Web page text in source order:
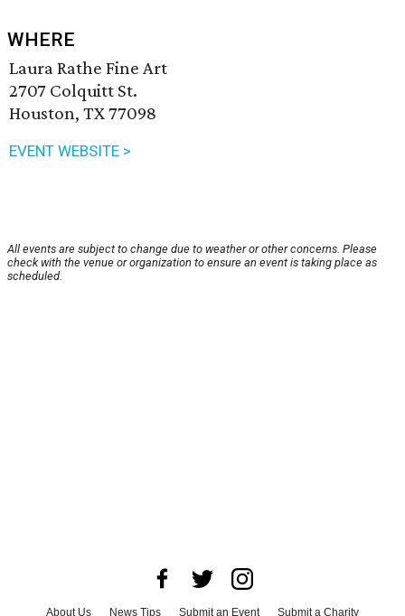
WHERE
Laura Rathe Fine Art
2707 Colquitt St.
Houston, TX 77098
EVENT WEBSITE >
All events are subject to change due to weather or other concerns. Please
check with the venue or organization to ensure an event is taking place as
scheduled.
About Us News Tips Submit an Event Submit a Charity